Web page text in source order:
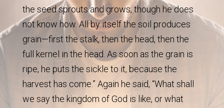
the seed sprouts and grows, though he does
not know how. All by itself the soil produces
grain—first the stalk, then the head, then the
full kernel in the head. As soon as the grain is
ripe, he puts the sickle to it, because the
harvest has come.” Again he said, “What shall
we say the kingdom of God is like, or what